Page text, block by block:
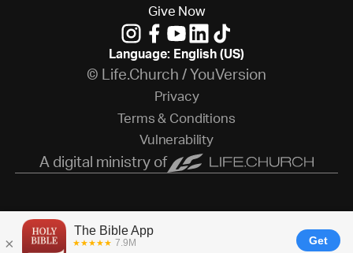
Give Now
Language: English (US)
© Life.Church / YouVersion
Privacy
Terms & Conditions
Vulnerability
A digital ministry of